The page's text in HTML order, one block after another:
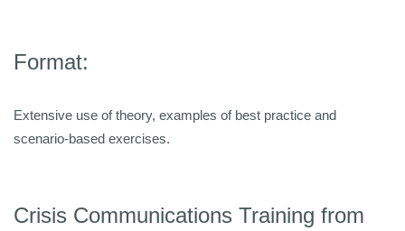
Format:
Extensive use of theory, examples of best practice and
scenario-based exercises.
Crisis Communications Training from